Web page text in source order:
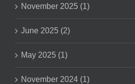
November 2025 (1)
June 2025 (2)
May 2025 (1)
November 2024 (1)